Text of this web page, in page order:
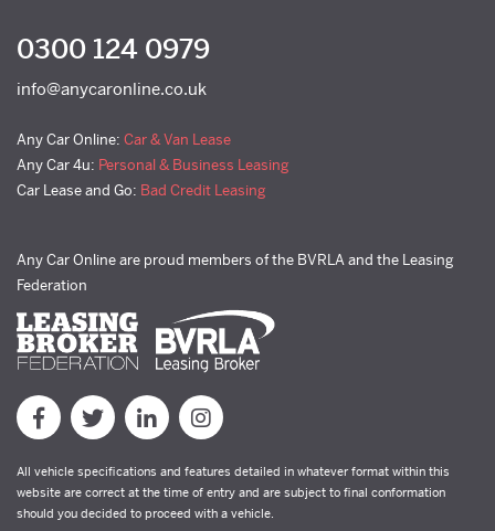
0300 124 0979
info@anycaronline.co.uk
Any Car Online: Car & Van Lease
Any Car 4u: Personal & Business Leasing
Car Lease and Go: Bad Credit Leasing
Any Car Online are proud members of the BVRLA and the Leasing
Federation
All vehicle specifications and features detailed in whatever format within this
website are correct at the time of entry and are subject to final conformation
should you decided to proceed with a vehicle.